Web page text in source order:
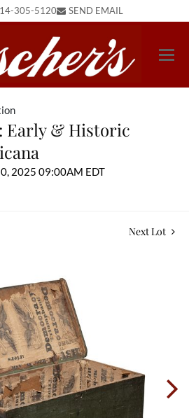
305-5120 SEND EMAIL
Early & Historic
2025 09:00AM EDT
Next Lot